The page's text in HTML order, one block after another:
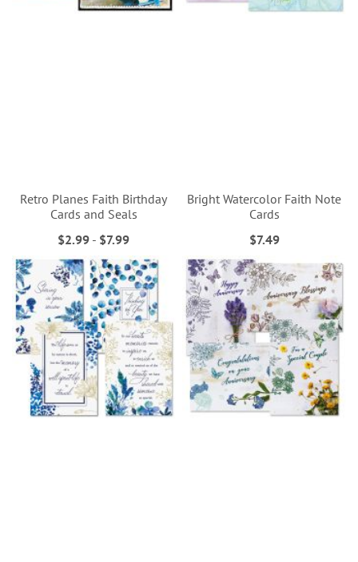
Retro Planes Faith Birthday
Cards and Seals
$2.99 - $7.99
Bright Watercolor Faith Note
Cards
$7.49